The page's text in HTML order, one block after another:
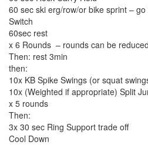
60 sec ski erg/row/or bike sprint – go
Switch
60sec rest
x 6 Rounds – rounds can be
Then: rest 3min
then:
10x KB Spike Swings (or squat
10x (Weighted if appropriate) Split
x 5 rounds
Then:
3x 30 sec Ring Support trade off
Cool Down